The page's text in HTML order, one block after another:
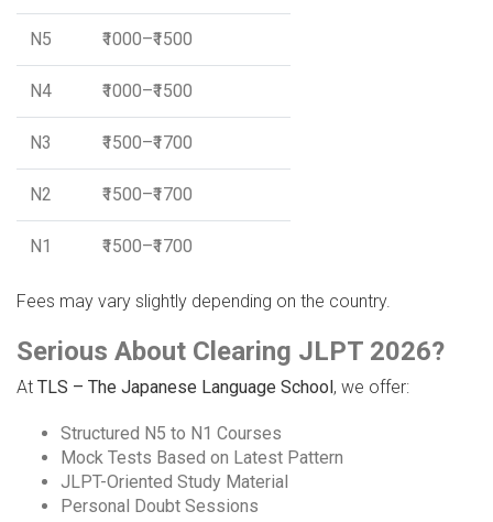
N5 ₹1000–₹1500
N4 ₹1000–₹1500
N3 ₹1500–₹1700
N2 ₹1500–₹1700
N1 ₹1500–₹1700
Fees may vary slightly depending on the country.
Serious About Clearing JLPT 2026?
At TLS – The Japanese Language School, we offer:
Structured N5 to N1 Courses
Mock Tests Based on Latest Pattern
JLPT-Oriented Study Material
Personal Doubt Sessions